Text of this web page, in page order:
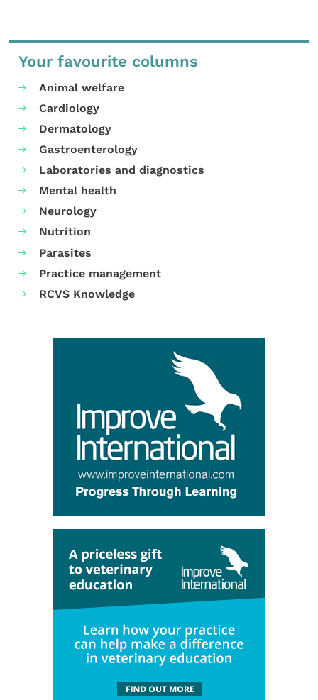
Your favourite columns
Animal welfare
Cardiology
Dermatology
Gastroenterology
Laboratories and diagnostics
Mental health
Neurology
Nutrition
Parasites
Practice management
RCVS Knowledge